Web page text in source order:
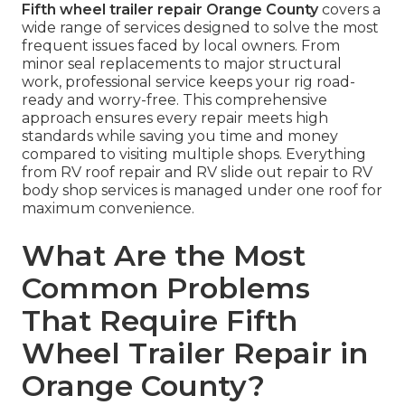
Fifth wheel trailer repair Orange Countycovers a
wide range of services designed to solve the most
frequent issues faced by local owners. From
minor seal replacements to major structural
work, professional service keeps your rig road-
ready and worry-free. This comprehensive
approach ensures every repair meets high
standards while saving you time and money
compared to visiting multiple shops. Everything
from RV roof repair and RV slide out repair to RV
body shop services is managed under one roof for
maximum convenience.
What Are the Most
Common Problems
That Require Fifth
Wheel Trailer Repair in
Orange County?